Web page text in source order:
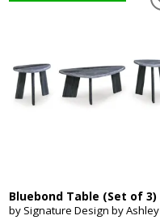
Bluebond Table (Set of 3)
by Signature Design by Ashley